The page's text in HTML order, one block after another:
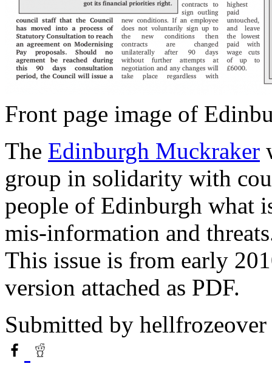
Front page image of
The Edinburgh Muckraker
group in solidarity with
people of Edinburgh what
mis-information and
This issue is from early
version attached as PDF.
Submitted by hellfrozeover